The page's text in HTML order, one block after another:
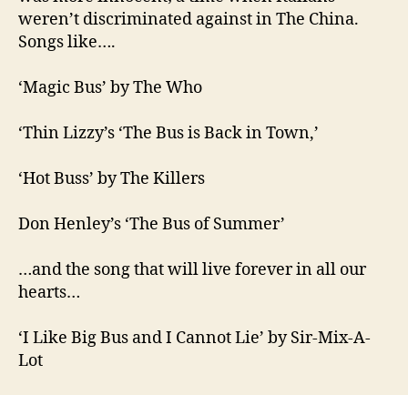
weren’t discriminated against in The China.
Songs like….
‘Magic Bus’ by The Who
‘Thin Lizzy’s ‘The Bus is Back in Town,’
‘Hot Buss’ by The Killers
Don Henley’s ‘The Bus of Summer’
…and the song that will live forever in all our
hearts…
‘I Like Big Bus and I Cannot Lie’ by Sir-Mix-A-
Lot